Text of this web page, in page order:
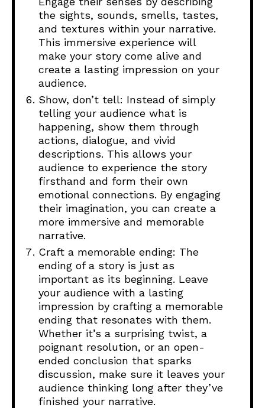
the sights, sounds, smells, tastes,
and textures within your narrative.
This immersive experience will
make your story come alive and
create a lasting impression on your
audience.
Show, don’t tell: Instead of simply
telling your audience what is
happening, show them through
actions, dialogue, and vivid
descriptions. This allows your
audience to experience the story
firsthand and form their own
emotional connections. By engaging
their imagination, you can create a
more immersive and memorable
narrative.
Craft a memorable ending: The
ending of a story is just as
important as its beginning. Leave
your audience with a lasting
impression by crafting a memorable
ending that resonates with them.
Whether it’s a surprising twist, a
poignant resolution, or an open-
ended conclusion that sparks
discussion, make sure it leaves your
audience thinking long after they’ve
finished your narrative.